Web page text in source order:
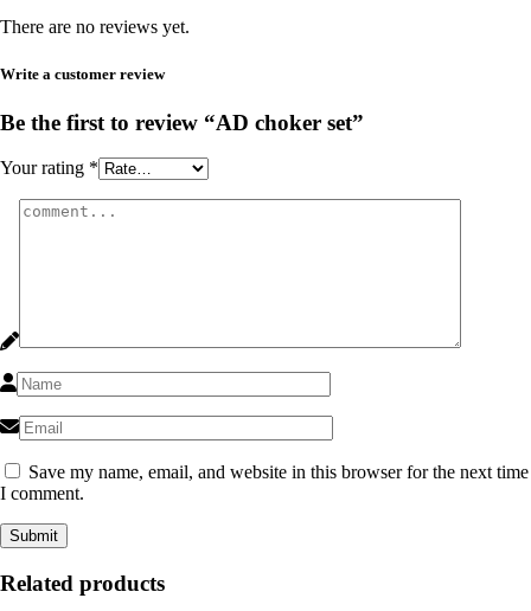
There are no reviews yet.
Write a customer review
Be the first to review “AD choker set”
Your rating *
Save my name, email, and website in this browser for the next time
I comment.
Related products